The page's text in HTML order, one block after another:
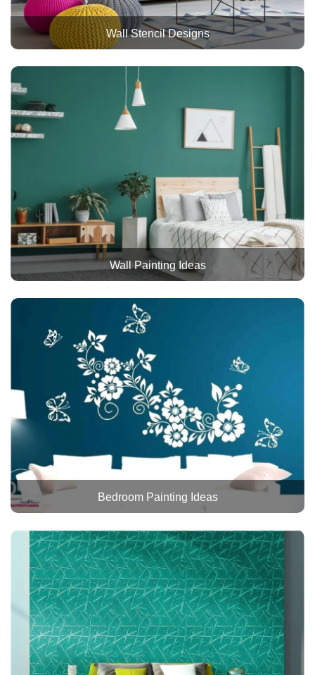
Wall Stencil Designs
Wall Painting Ideas
Bedroom Painting Ideas